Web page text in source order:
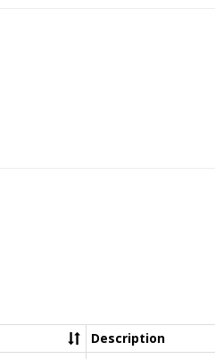
Description